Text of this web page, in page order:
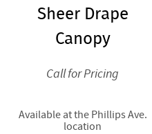
Sheer Drape
Canopy
Call for Pricing
Available at the Phillips Ave.
location